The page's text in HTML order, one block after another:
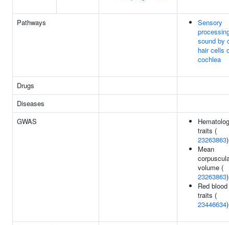
Pathways
Sensory
sound by
hair cells
cochlea
Drugs
Diseases
GWAS
traits (
23263863)
Mean
volume (
23263863)
Red
traits (
23446634)